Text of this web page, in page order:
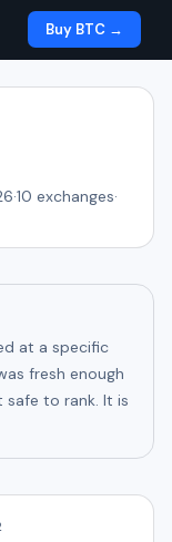
Buy BTC →
·10 exchanges·
at a specific
fresh enough
to rank. It is